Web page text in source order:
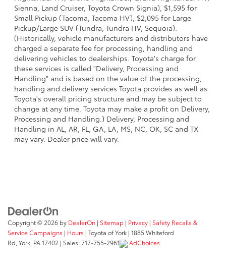
Sienna, Land Cruiser, Toyota Crown Signia), $1,595 for
Small Pickup (Tacoma, Tacoma HV), $2,095 for Large
Pickup/Large SUV (Tundra, Tundra HV, Sequoia).
(Historically, vehicle manufacturers and distributors have
charged a separate fee for processing, handling and
delivering vehicles to dealerships. Toyota's charge for
these services is called "Delivery, Processing and
Handling" and is based on the value of the processing,
handling and delivery services Toyota provides as well as
Toyota's overall pricing structure and may be subject to
change at any time. Toyota may make a profit on Delivery,
Processing and Handling.) Delivery, Processing and
Handling in AL, AR, FL, GA, LA, MS, NC, OK, SC and TX
may vary. Dealer price will vary.
Copyright © 2026 by DealerOn | Sitemap | Privacy | Safety Recalls &
Service Campaigns | Hours | Toyota of York | 1885 Whiteford
Rd, York, PA17402 | Sales:717-755-2961 AdChoices